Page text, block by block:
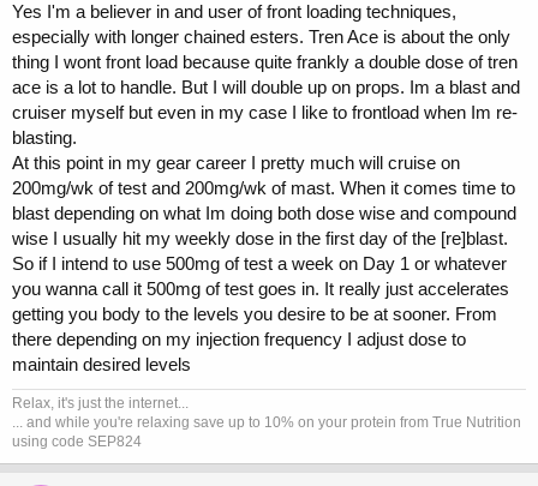
Yes I'm a believer in and user of front loading techniques,
especially with longer chained esters. Tren Ace is about the only
thing I wont front load because quite frankly a double dose of tren
ace is a lot to handle. But I will double up on props. Im a blast and
cruiser myself but even in my case I like to frontload when Im re-
blasting.
At this point in my gear career I pretty much will cruise on
200mg/wk of test and 200mg/wk of mast. When it comes time to
blast depending on what Im doing both dose wise and compound
wise I usually hit my weekly dose in the first day of the [re]blast.
So if I intend to use 500mg of test a week on Day 1 or whatever
you wanna call it 500mg of test goes in. It really just accelerates
getting you body to the levels you desire to be at sooner. From
there depending on my injection frequency I adjust dose to
maintain desired levels
Relax, it's just the internet...
... and while you're relaxing save up to 10% on your protein from True Nutrition
using code SEP824